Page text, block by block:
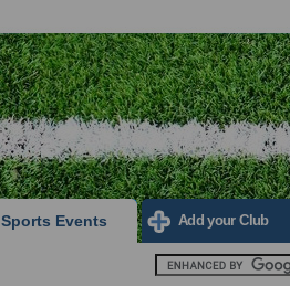
Sports Events Add your Club